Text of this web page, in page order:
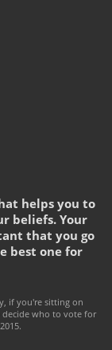
helps you to
beliefs. Your
that you go
best one for
if you're sitting on
who to vote for